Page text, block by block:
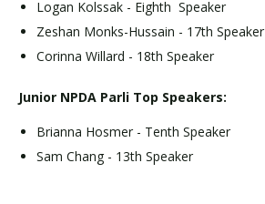
Logan Kolssak - Eighth Speaker
Zeshan Monks-Hussain - 17th Speaker
Corinna Willard - 18th Speaker
Junior NPDA Parli Top Speakers:
Brianna Hosmer - Tenth Speaker
Sam Chang - 13th Speaker